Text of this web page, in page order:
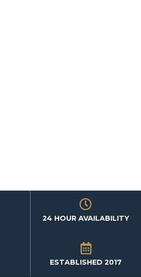
24 HOUR AVAILABILITY
ESTABLISHED 2017